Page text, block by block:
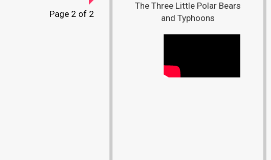
Page 2 of 2
The Three Little Polar Bears
and Typhoons